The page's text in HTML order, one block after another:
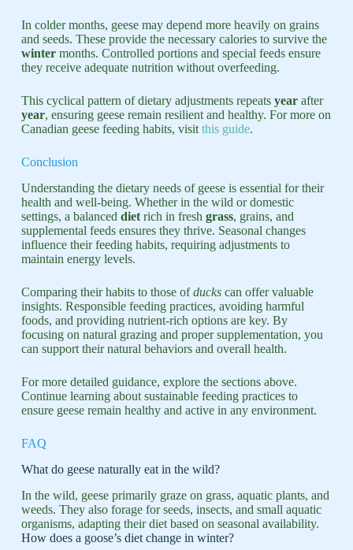
In colder months, geese may depend more heavily on grains
and seeds. These provide the necessary calories to survive the
wintermonths. Controlled portions and special feeds ensure
they receive adequate nutrition without overfeeding.
This cyclical pattern of dietary adjustments repeats yearafter
year, ensuring geese remain resilient and healthy. For more on
Canadian geese feeding habits, visit this guide.
Conclusion
Understanding the dietary needs of geese is essential for their
health and well-being. Whether in the wild or domestic
settings, a balanced dietrich in fresh grass, grains, and
supplemental feeds ensures they thrive. Seasonal changes
influence their feeding habits, requiring adjustments to
maintain energy levels.
Comparing their habits to those ofduckscan offer valuable
insights. Responsible feeding practices, avoiding harmful
foods, and providing nutrient-rich options are key. By
focusing on natural grazing and proper supplementation, you
can support their natural behaviors and overall health.
For more detailed guidance, explore the sections above.
Continue learning about sustainable feeding practices to
ensure geese remain healthy and active in any environment.
FAQ
What do geese naturally eat in the wild?
In the wild, geese primarily graze on grass, aquatic plants, and
weeds. They also forage for seeds, insects, and small aquatic
organisms, adapting their diet based on seasonal availability.
How does a goose’s diet change in winter?